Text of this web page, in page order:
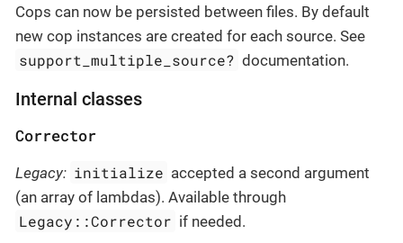
Cops can now be persisted between files. By default
new cop instances are created for each source. See
support_multiple_source? documentation.
Internal classes
Corrector
Legacy: initialize accepted a second argument
(an array of lambdas). Available through
Legacy::Corrector if needed.